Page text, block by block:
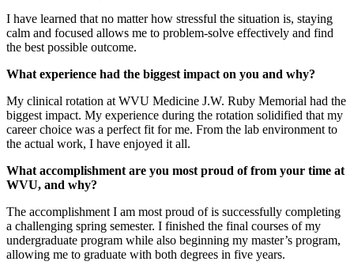
I have learned that no matter how stressful the situation is, staying
calm and focused allows me to problem-solve effectively and find
the best possible outcome.
What experience had the biggest impact on you and why?
My clinical rotation at WVU Medicine J.W. Ruby Memorial had the
biggest impact. My experience during the rotation solidified that my
career choice was a perfect fit for me. From the lab environment to
the actual work, I have enjoyed it all.
What accomplishment are you most proud of from your time at
WVU, and why?
The accomplishment I am most proud of is successfully completing
a challenging spring semester. I finished the final courses of my
undergraduate program while also beginning my master’s program,
allowing me to graduate with both degrees in five years.